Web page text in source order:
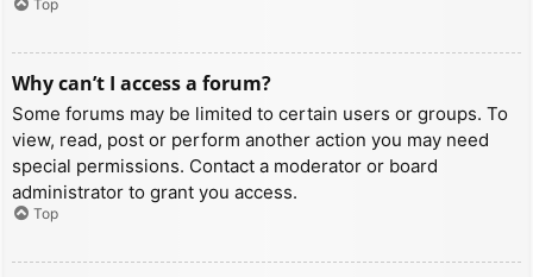
Top
Why can’t I access a forum?
Some forums may be limited to certain users or groups. To
view, read, post or perform another action you may need
special permissions. Contact a moderator or board
administrator to grant you access.
Top